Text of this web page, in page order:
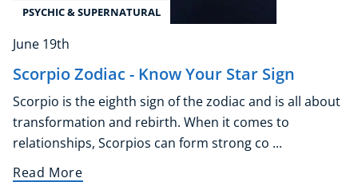
PSYCHIC & SUPERNATURAL
June 19th
Scorpio Zodiac - Know Your Star Sign
Scorpio is the eighth sign of the zodiac and is all about
transformation and rebirth. When it comes to
relationships, Scorpios can form strong co ...
Read More